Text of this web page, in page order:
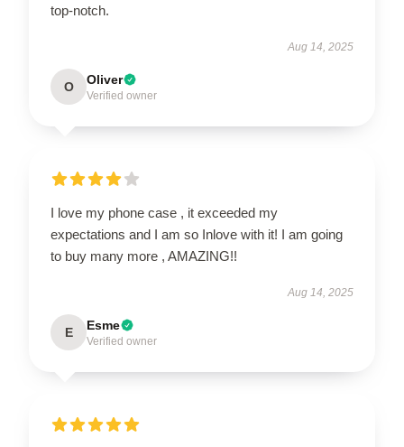
top-notch.
Aug 14, 2025
O Oliver
Verified owner
I love my phone case , it exceeded my
expectations and I am so Inlove with it! I am going
to buy many more , AMAZING!!
Aug 14, 2025
E Esme
Verified owner